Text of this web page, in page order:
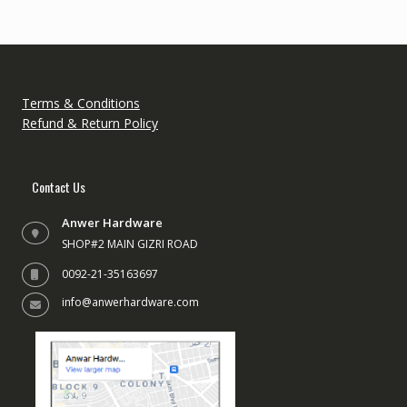
Terms & Conditions
Refund & Return Policy
Contact Us
Anwer Hardware
SHOP#2 MAIN GIZRI ROAD
0092-21-35163697
info@anwerhardware.com